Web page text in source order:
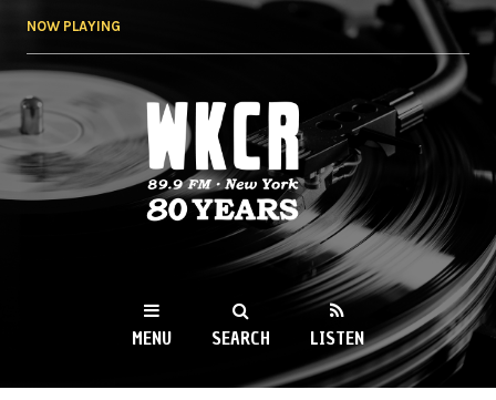
NOW PLAYING
WKCR 89.9FM
NY
MENU SEARCH LISTEN